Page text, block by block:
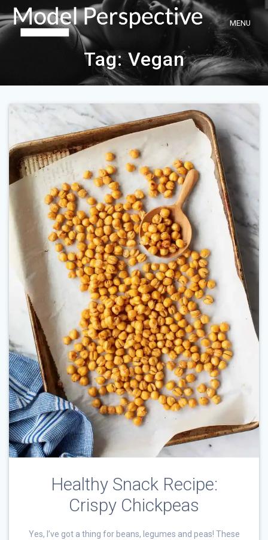
Skip
to
Tag: Vegan
Healthy Snack Recipe:
Crispy Chickpeas
Yes, I’ve got a thing for beans, legumes and peas! These